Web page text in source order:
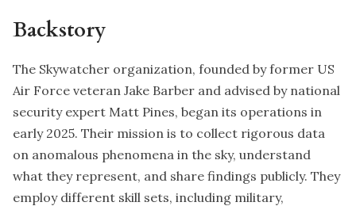
Backstory
The Skywatcher organization, founded by former US
Air Force veteran Jake Barber and advised by national
security expert Matt Pines, began its operations in
early 2025. Their mission is to collect rigorous data
on anomalous phenomena in the sky, understand
what they represent, and share findings publicly. They
employ different skill sets, including military,